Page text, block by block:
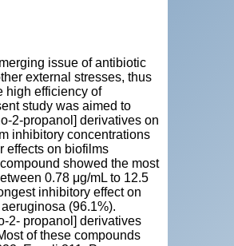
issue of antibiotic
external stresses, thus
high efficiency of
study was aimed to
2-propanol] derivatives on
inhibitory concentrations
effects on biofilms
showed the most
0.78 μg/mL to 12.5
inhibitory effect on
(96.1%).
2- propanol] derivatives
of these compounds